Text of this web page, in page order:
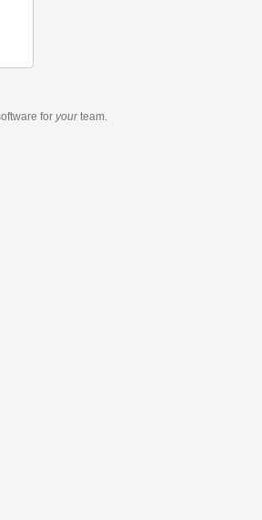
for yourteam.